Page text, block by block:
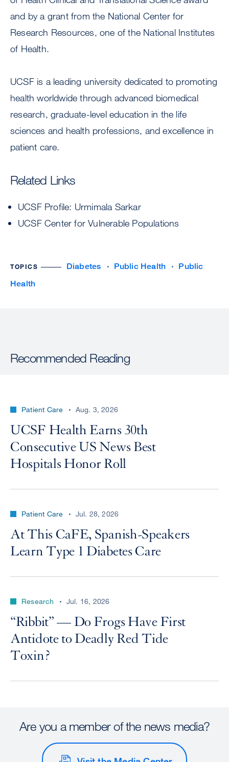
and by a grant from the National Center for
Research Resources, one of the National Institutes
of Health.
UCSF is a leading university dedicated to promoting
health worldwide through advanced biomedical
research, graduate-level education in the life
sciences and health professions, and excellence in
patient care.
Related Links
UCSF Profile: Urmimala Sarkar
UCSF Center for Vulnerable Populations
TOPICS Diabetes Public Health
Public
Health
Recommended Reading
Patient Care Aug. 3, 2026
UCSF Health Earns 30th
Consecutive US News Best
Hospitals Honor Roll
Patient Care Jul. 28, 2026
At This CaFE, Spanish-Speakers
Learn Type 1 Diabetes Care
Research Jul. 16, 2026
“Ribbit” — Do Frogs Have First
Antidote to Deadly Red Tide
Toxin?
Are you a member of the news media?